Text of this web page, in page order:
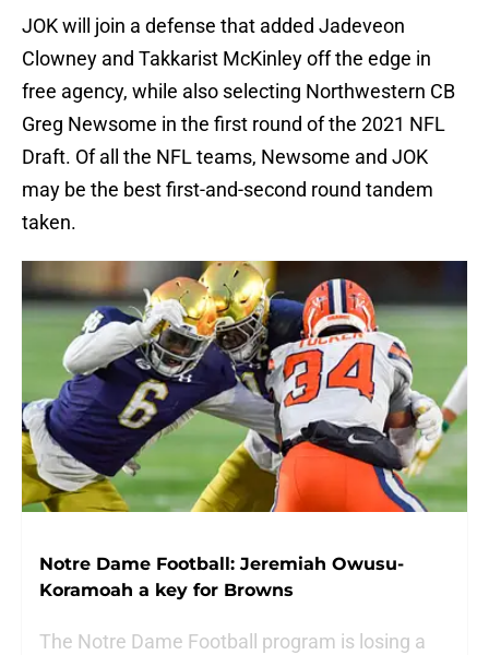
JOK will join a defense that added Jadeveon
Clowney and Takkarist McKinley off the edge in
free agency, while also selecting Northwestern CB
Greg Newsome in the first round of the 2021 NFL
Draft. Of all the NFL teams, Newsome and JOK
may be the best first-and-second round tandem
taken.
Notre Dame Football: Jeremiah Owusu-
Koramoah a key for Browns
The Notre Dame Football program is losing a